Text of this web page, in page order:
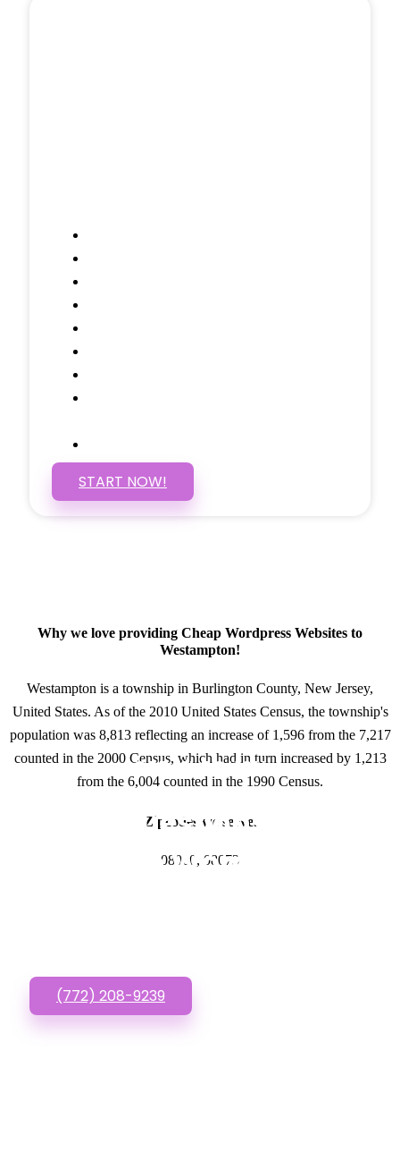
START NOW!
Why we love providing Cheap Wordpress Websites to
Westampton!
Westampton is a township in Burlington County, New Jersey,
United States. As of the 2010 United States Census, the township's
population was 8,813 reflecting an increase of 1,596 from the 7,217
counted in the 2000 Census, which had in turn increased by 1,213
from the 6,004 counted in the 1990 Census.
Zipcodes we serve.
08060, 08073
GET IN TOUCH
Have questions about
Cheap Wordpress
(772) 208-9239